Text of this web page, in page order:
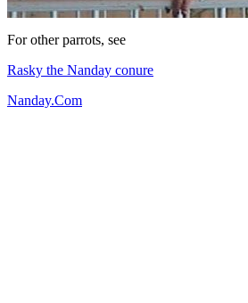
For other parrots, see
Rasky the Nanday conure
Nanday.Com